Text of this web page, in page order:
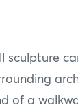
sculpture
of a